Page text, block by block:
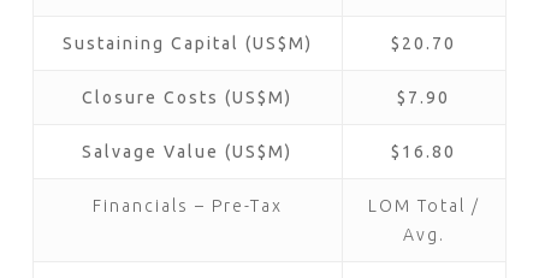
Sustaining Capital (US$M) $20.70
Closure Costs (US$M) $7.90
Salvage Value (US$M) $16.80
Financials – Pre-Tax
LOM Total /
Avg.